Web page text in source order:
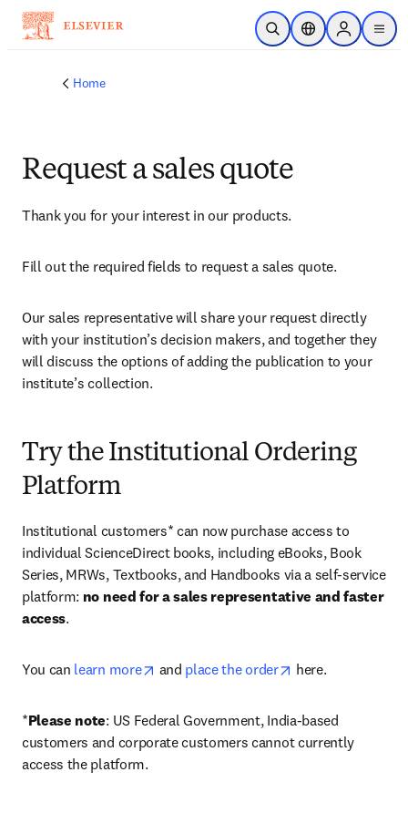
Skip to main content
Open SearchLocation Selector
Sign in to
menu
Home
Request a sales quote
Thank you for your interest in our products.
Fill out the required fields to request a sales quote.
Our sales representative will share your request directly
with your institution’s decision makers, and together they
will discuss the options of adding the publication to your
institute’s collection.
Try the Institutional Ordering
Platform
Institutional customers* can now purchase access to
individual ScienceDirect books, including eBooks, Book
Series, MRWs, Textbooks, and Handbooks via a self-service
platform: no need for a sales representative and faster
access.
You can learn more opens in new tab/window
and place the order opens in new tab/
here.
*Please note: US Federal Government, India-based
customers and corporate customers cannot currently
access the platform.